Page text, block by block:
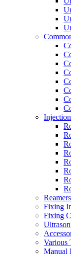
Fixing
Fixing
Various
Manual